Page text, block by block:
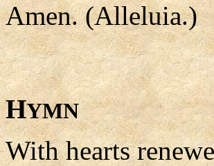
Amen. (Alleluia.)
HYMN
With hearts